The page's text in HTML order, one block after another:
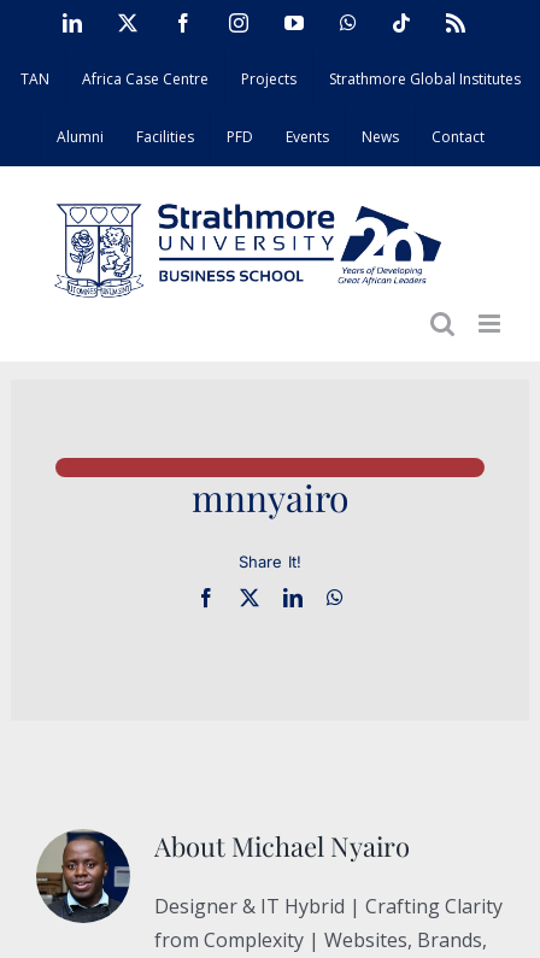
content
LinkedIn FacebookInstagramYouTubeWhatsAppTiktok
TAN Africa Case Centre Projects Strathmore Global Institutes
Alumni Facilities PFD Events News Contact
mnnyairo
Share It!
About Michael Nyairo
Designer & IT Hybrid | Crafting Clarity
from Complexity | Websites, Brands,